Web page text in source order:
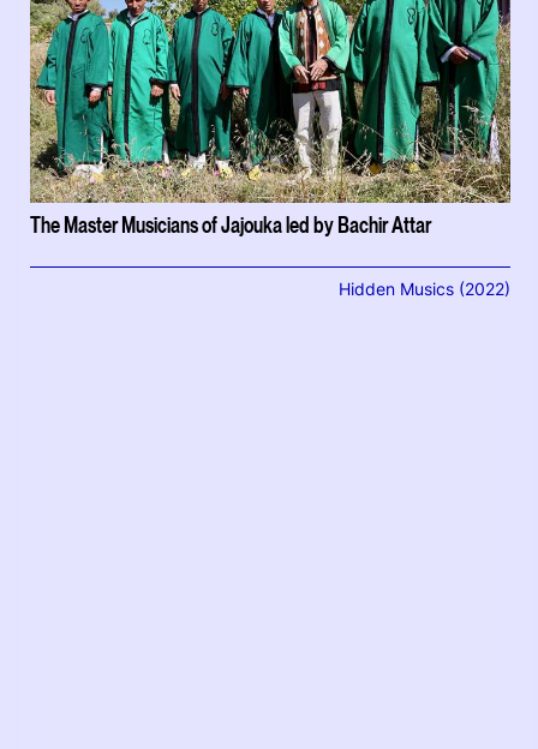
The Master Musicians of Jajouka led by Bachir Attar
Hidden Musics (2022)